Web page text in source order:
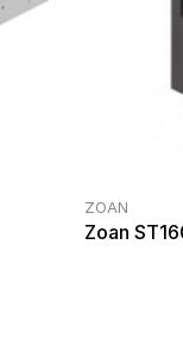
ZOAN
Zoan